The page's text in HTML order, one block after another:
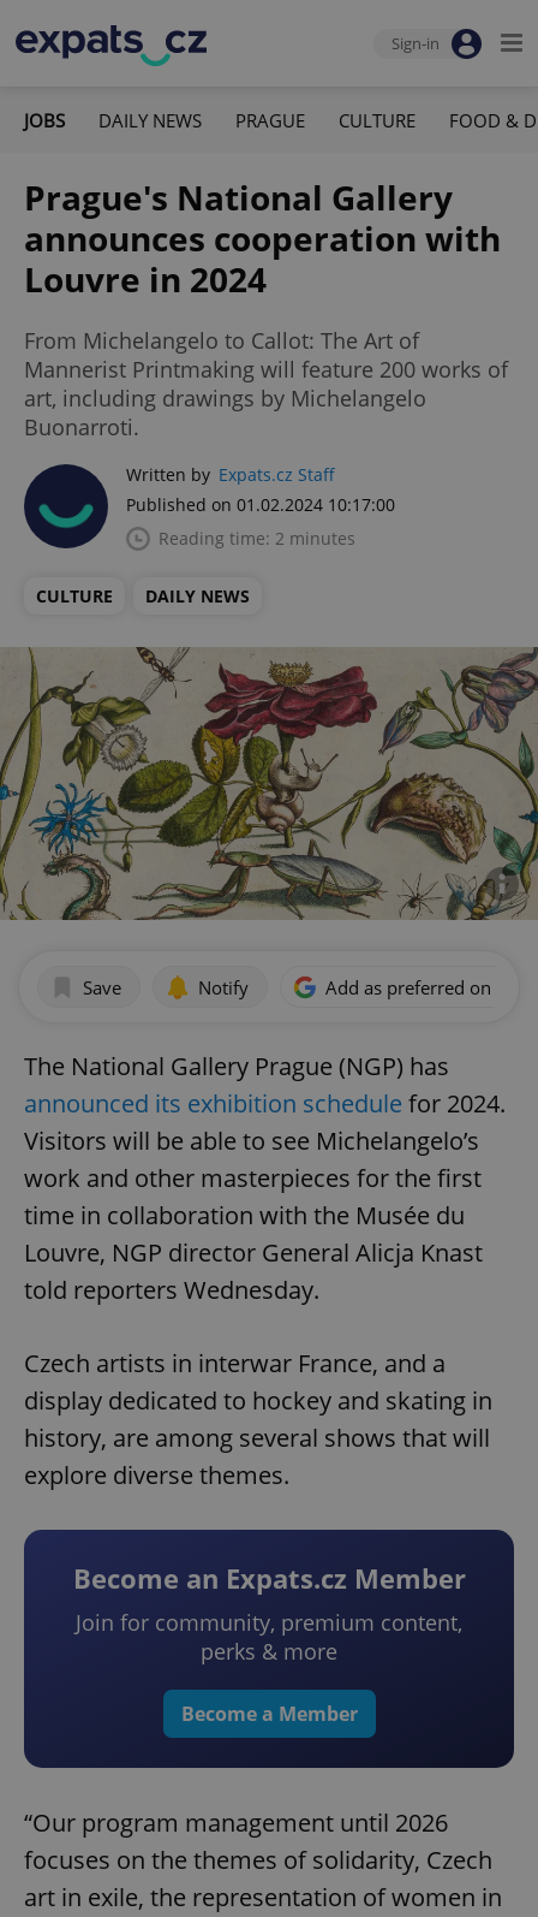
Sign-in
JOBS DAILY NEWS PRAGUE CULTURE FOOD &
Prague's National Gallery
announces cooperation with
Louvre in 2024
From Michelangelo to Callot: The Art of
Mannerist Printmaking will feature 200 works of
art, including drawings by Michelangelo
Buonarroti.
Written by Expats.cz Staff
Published on 01.02.2024 10:17:00
Reading time: 2 minutes
CULTURE DAILY NEWS
Save Notify Add as preferred on
The National Gallery Prague (NGP) has
announced its exhibition schedule for 2024.
Visitors will be able to see Michelangelo’s
work and other masterpieces for the first
time in collaboration with the Musée du
Louvre, NGP director General Alicja Knast
told reporters Wednesday.
Czech artists in interwar France, and a
display dedicated to hockey and skating in
history, are among several shows that will
explore diverse themes.
Become an Expats.cz Member
Join for community, premium content,
perks & more
Become a Member
“Our program management until 2026
focuses on the themes of solidarity, Czech
art in exile, the representation of women in